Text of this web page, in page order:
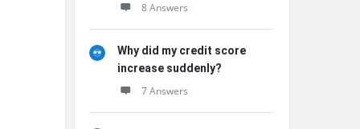
8 Answers
Why did my credit score
increase suddenly?
7 Answers